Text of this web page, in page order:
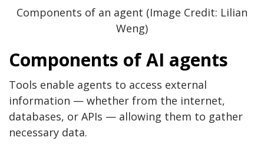
Components of an agent (Image Credit: Lilian
Weng)
Components of AI agents
Tools enable agents to access external
information — whether from the internet,
databases, or APIs — allowing them to gather
necessary data.